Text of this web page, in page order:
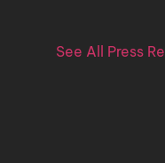
See All Press